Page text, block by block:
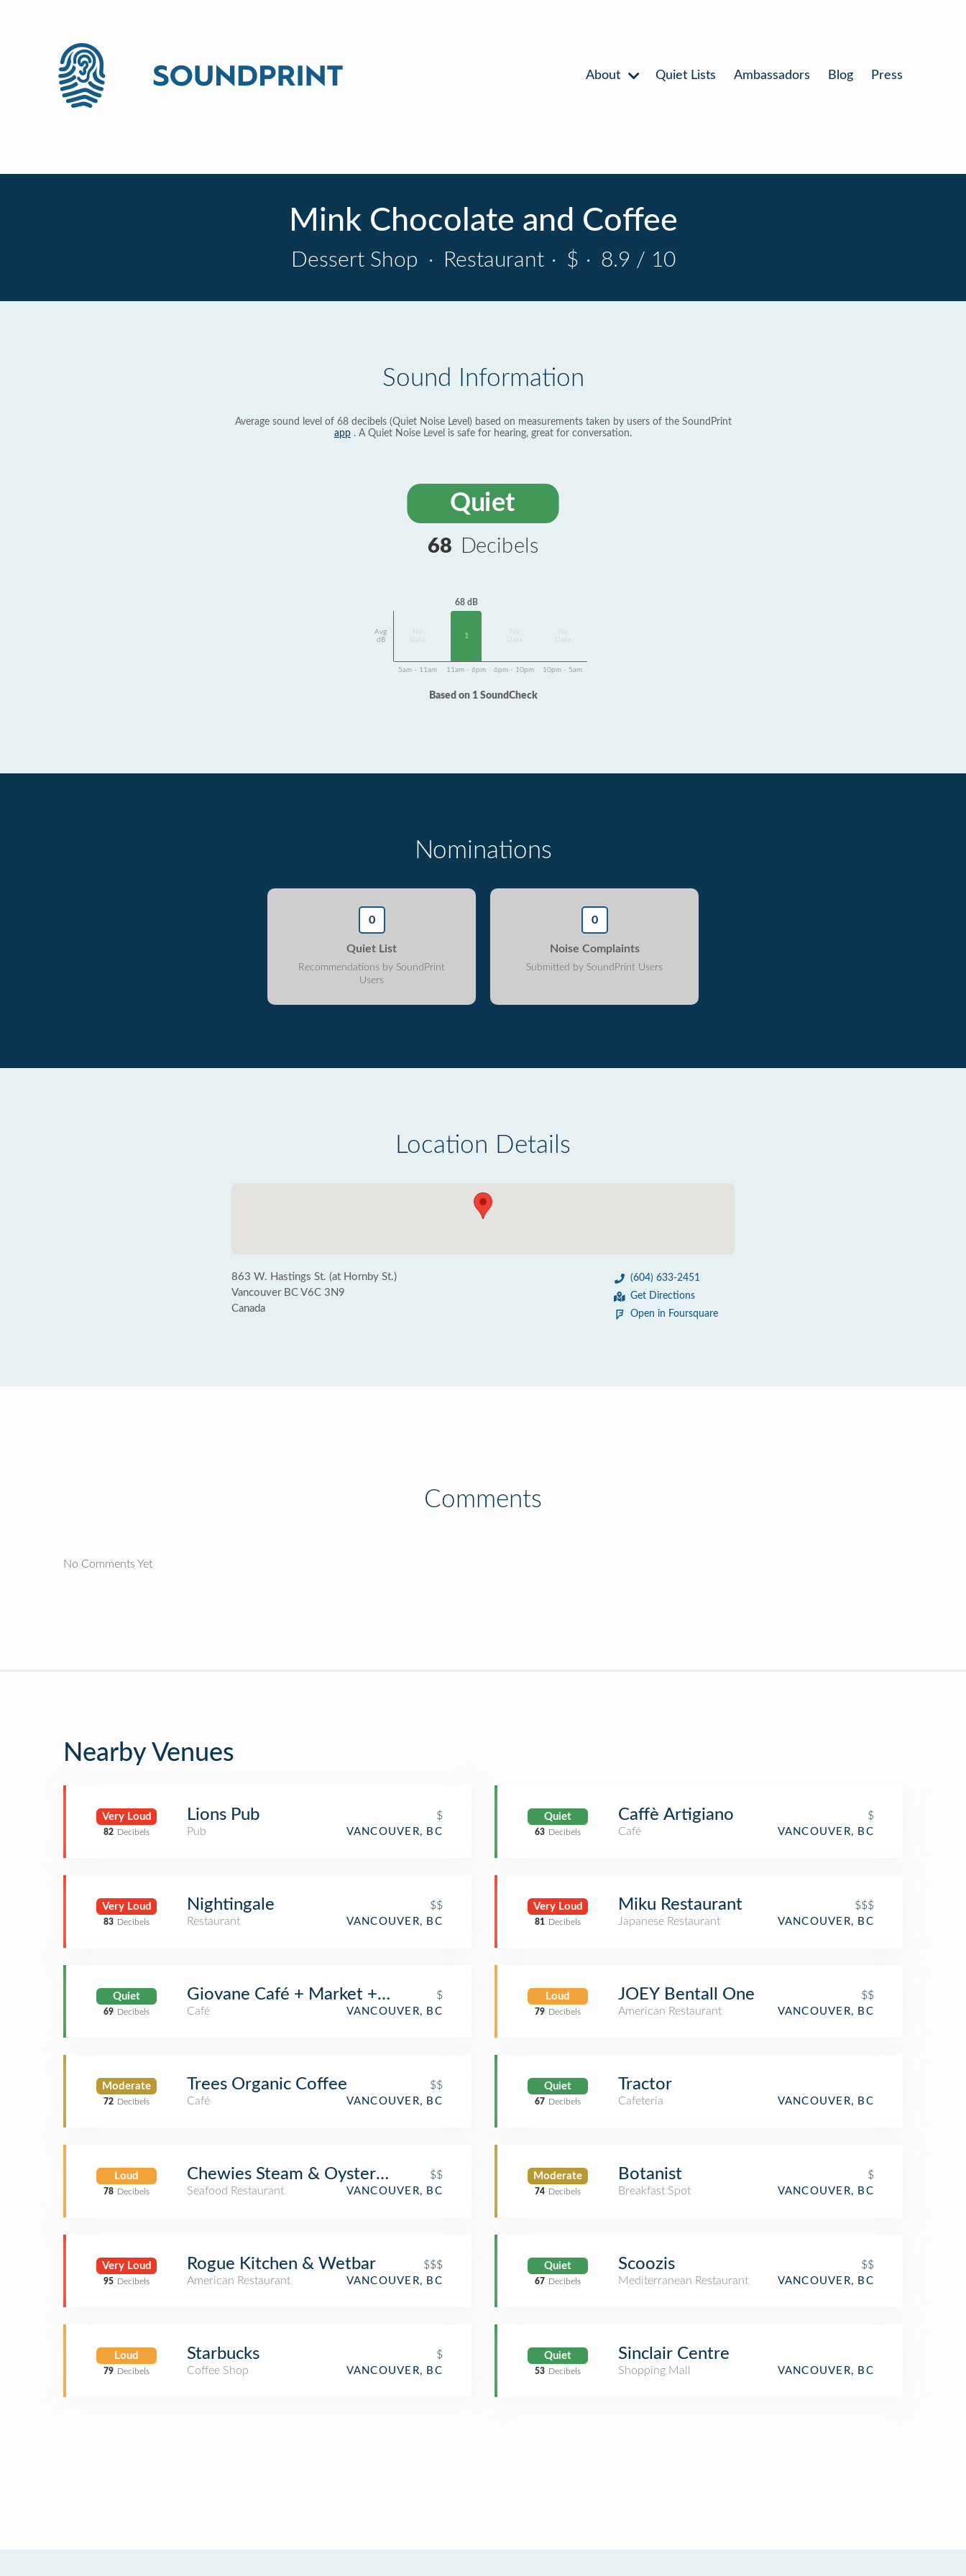
About Quiet Lists Ambassadors Blog Press
Mink Chocolate and Coffee
Dessert Shop · Restaurant · $ · 8.9 / 10
Sound Information
Average sound level of 68 decibels (Quiet Noise Level) based on measurements taken by users of the SoundPrint
app . A Quiet Noise Level is safe for hearing, great for conversation.
Quiet
68 Decibels
Avg
dB
Data
68 dB
1
Data
Data
5am - 11am 11am - 6pm 6pm - 10pm 10pm - 5am
Based on 1 SoundCheck
Nominations
0
Quiet List
Recommendations by SoundPrint
Users
0
Noise Complaints
Submitted by SoundPrint Users
Location Details
863 W. Hastings St. (at Hornby St.)
Vancouver BC V6C 3N9
Canada
(604) 633-2451
Get Directions
Open in Foursquare
Comments
No Comments Yet
Nearby Venues
Very Loud
82 Decibels
Lions Pub
$
Pub
VANCOUVER, BC
Very Loud
83 Decibels
Nightingale
$$
Restaurant
VANCOUVER, BC
Quiet
69 Decibels
Giovane Café + Market + Eatery
$
Café
VANCOUVER, BC
Moderate
72 Decibels
Trees Organic Coffee
$$
Café
VANCOUVER, BC
Loud
78 Decibels
Chewies Steam & Oyster Bar Coal Harbour
$$
Seafood Restaurant
VANCOUVER, BC
Very Loud
95 Decibels
Rogue Kitchen & Wetbar
$$$
American Restaurant
VANCOUVER, BC
Loud
79 Decibels
Starbucks
$
Coffee Shop
VANCOUVER, BC
Quiet
63 Decibels
Caffè Artigiano
$
Café
VANCOUVER, BC
Very Loud
81 Decibels
Miku Restaurant
$$$
Japanese Restaurant
VANCOUVER, BC
Loud
79 Decibels
JOEY Bentall One
$$
American Restaurant
VANCOUVER, BC
Quiet
67 Decibels
Tractor
Cafeteria VANCOUVER, BC
Moderate
74 Decibels
Botanist
$
Breakfast Spot
VANCOUVER, BC
Quiet
67 Decibels
Scoozis
$$
Mediterranean Restaurant
VANCOUVER, BC
Quiet
53 Decibels
Sinclair Centre
Shopping Mall VANCOUVER, BC